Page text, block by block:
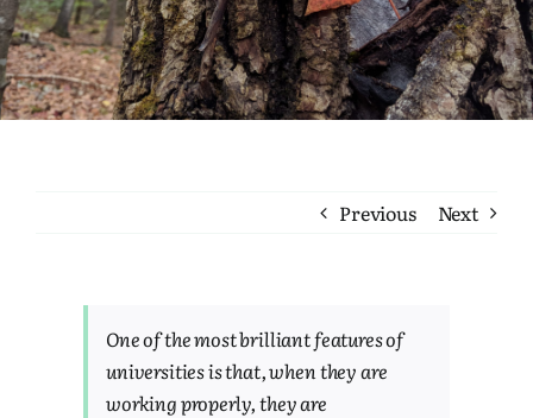
Blog
Pursuits
About Me
Previous Next
One of the most brilliant features of
universities is that, when they are
working properly, they are